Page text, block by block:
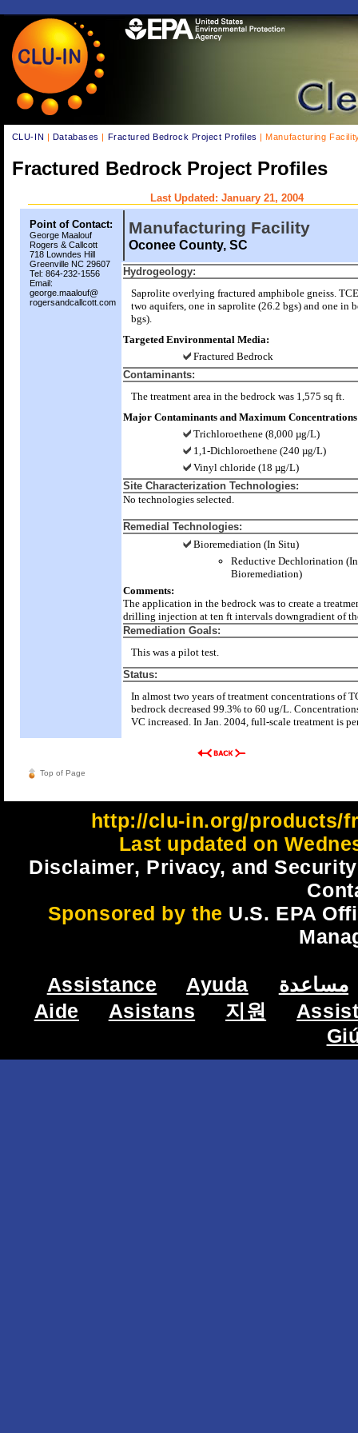
CLU-IN | Databases | Fractured Bedrock Project Profiles | Manufacturing
Fractured Bedrock Project Profiles
Last Updated: January 21, 2004
Point of Contact:
George Maalouf
Rogers & Callcott
718 Lowndes Hill
Greenville NC 29607
Tel: 864-232-1556
Email:
george.maalouf@
rogersandcallcott.com
Manufacturing Facility
Oconee County, SC
Hydrogeology:
Saprolite overlying fractured amphibole gneiss.
two aquifers, one in saprolite (26.2 bgs) and one in
bgs).
Targeted Environmental Media:
Fractured Bedrock
Contaminants:
The treatment area in the bedrock was 1,575 sq ft.
Major Contaminants and Maximum
Trichloroethene (8,000 µg/L)
1,1-Dichloroethene (240 µg/L)
Vinyl chloride (18 µg/L)
Site Characterization Technologies:
No technologies selected.
Remedial Technologies:
Bioremediation (In Situ)
Reductive Dechlorination
Bioremediation)
Comments:
The application in the bedrock was to create a
drilling injection at ten ft intervals downgradient of
Remediation Goals:
This was a pilot test.
Status:
In almost two years of treatment concentrations of
bedrock decreased 99.3% to 60 ug/L.
VC increased. In Jan. 2004, full-scale treatment is
Top of Page
http://clu-in.org/products/
Last updated on
Disclaimer, Privacy, and
Sponsored by the U.S. EPA
Assistance Ayuda
مساعدة
Aide
Asistans 지원